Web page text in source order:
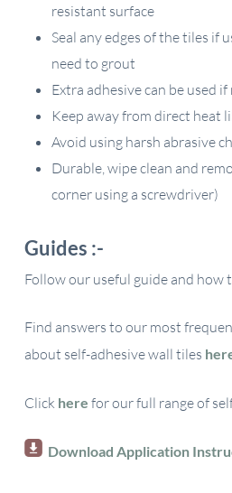
resistant surface
Seal any edges of the tiles if
need to grout
Extra adhesive can be used
Keep away from direct heat
Avoid using harsh abrasive
Durable, wipe clean and
corner using a screwdriver)
Guides :-
Follow our useful guide and how
Find answers to our most
about self-adhesive wall tiles
Click here for our full range of
Download Application